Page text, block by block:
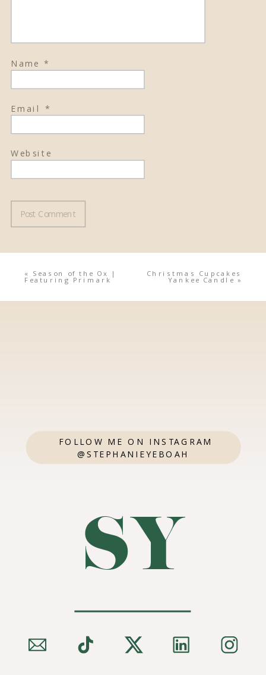
Name*
Email *
Website
« Season of the Ox |
Featuring Primark
Christmas Cupcakes
Yankee Candle »
FOLLOW ME ON INSTAGRAM
@STEPHANIEYEBOAH
SY